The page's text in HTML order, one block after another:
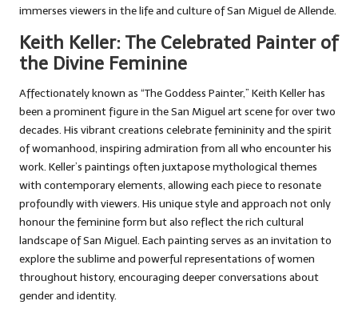
immerses viewers in the life and culture of San Miguel de Allende.
Keith Keller: The Celebrated Painter of
the Divine Feminine
Affectionately known as “The Goddess Painter,” Keith Keller has
been a prominent figure in the San Miguel art scene for over two
decades. His vibrant creations celebrate femininity and the spirit
of womanhood, inspiring admiration from all who encounter his
work. Keller’s paintings often juxtapose mythological themes
with contemporary elements, allowing each piece to resonate
profoundly with viewers. His unique style and approach not only
honour the feminine form but also reflect the rich cultural
landscape of San Miguel. Each painting serves as an invitation to
explore the sublime and powerful representations of women
throughout history, encouraging deeper conversations about
gender and identity.